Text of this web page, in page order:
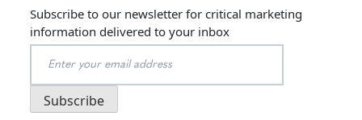
Subscribe to our newsletter for critical marketing
information delivered to your inbox